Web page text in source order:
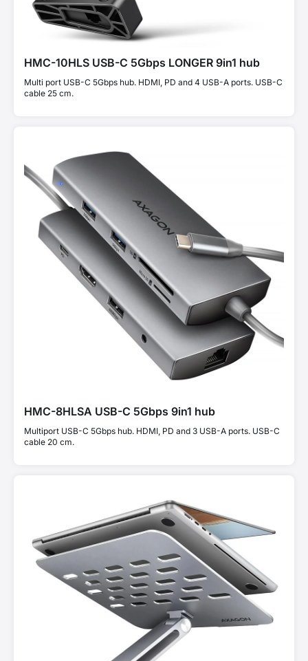
HMC-10HLS USB-C 5Gbps LONGER 9in1 hub
Multi port USB-C 5Gbps hub. HDMI, PD and 4 USB-A ports. USB-C
cable 25 cm.
HMC-8HLSA USB-C 5Gbps 9in1 hub
Multiport USB-C 5Gbps hub. HDMI, PD and 3 USB-A ports. USB-C
cable 20 cm.